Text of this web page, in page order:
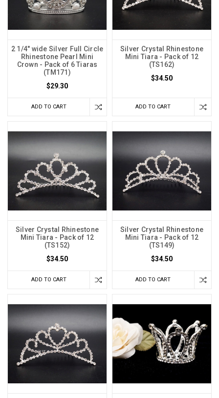
2 1/4" wide Silver Full Circle
Rhinestone Pearl Mini
Crown - Pack of 6 Tiaras
(TM171)
$29.30
ADD TO CART
Silver Crystal Rhinestone
Mini Tiara - Pack of 12
(TS162)
$34.50
ADD TO CART
Silver Crystal Rhinestone
Mini Tiara - Pack of 12
(TS152)
$34.50
ADD TO CART
Silver Crystal Rhinestone
Mini Tiara - Pack of 12
(TS149)
$34.50
ADD TO CART